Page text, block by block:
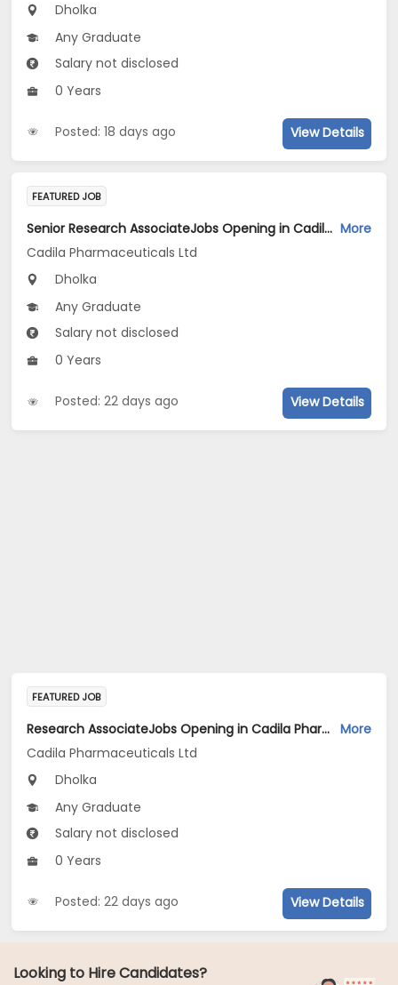
Dholka
Any Graduate
Salary not disclosed
0 Years
Posted: 18 days ago View Details
FEATURED JOB
Senior Research AssociateJobs Opening in Cadila Pharmaceuticals Ltd at Dholka More
Cadila Pharmaceuticals Ltd
Dholka
Any Graduate
Salary not disclosed
0 Years
Posted: 22 days ago View Details
FEATURED JOB
Research AssociateJobs Opening in Cadila Pharmaceuticals Ltd at Dholka More
Cadila Pharmaceuticals Ltd
Dholka
Any Graduate
Salary not disclosed
0 Years
Posted: 22 days ago View Details
Looking to Hire Candidates?